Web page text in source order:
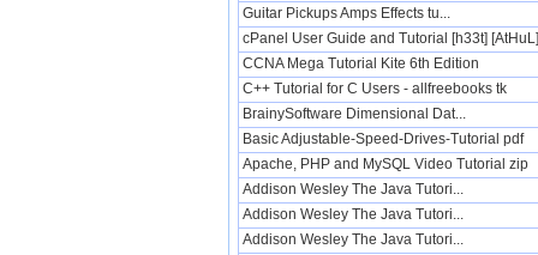
Guitar Pickups Amps Effects tu...
cPanel User Guide and Tutorial [h33t] [AtHuL]
CCNA Mega Tutorial Kite 6th Edition
C++ Tutorial for C Users - allfreebooks tk
BrainySoftware Dimensional Dat...
Basic Adjustable-Speed-Drives-Tutorial pdf
Apache, PHP and MySQL Video Tutorial zip
Addison Wesley The Java Tutori...
Addison Wesley The Java Tutori...
Addison Wesley The Java Tutori...